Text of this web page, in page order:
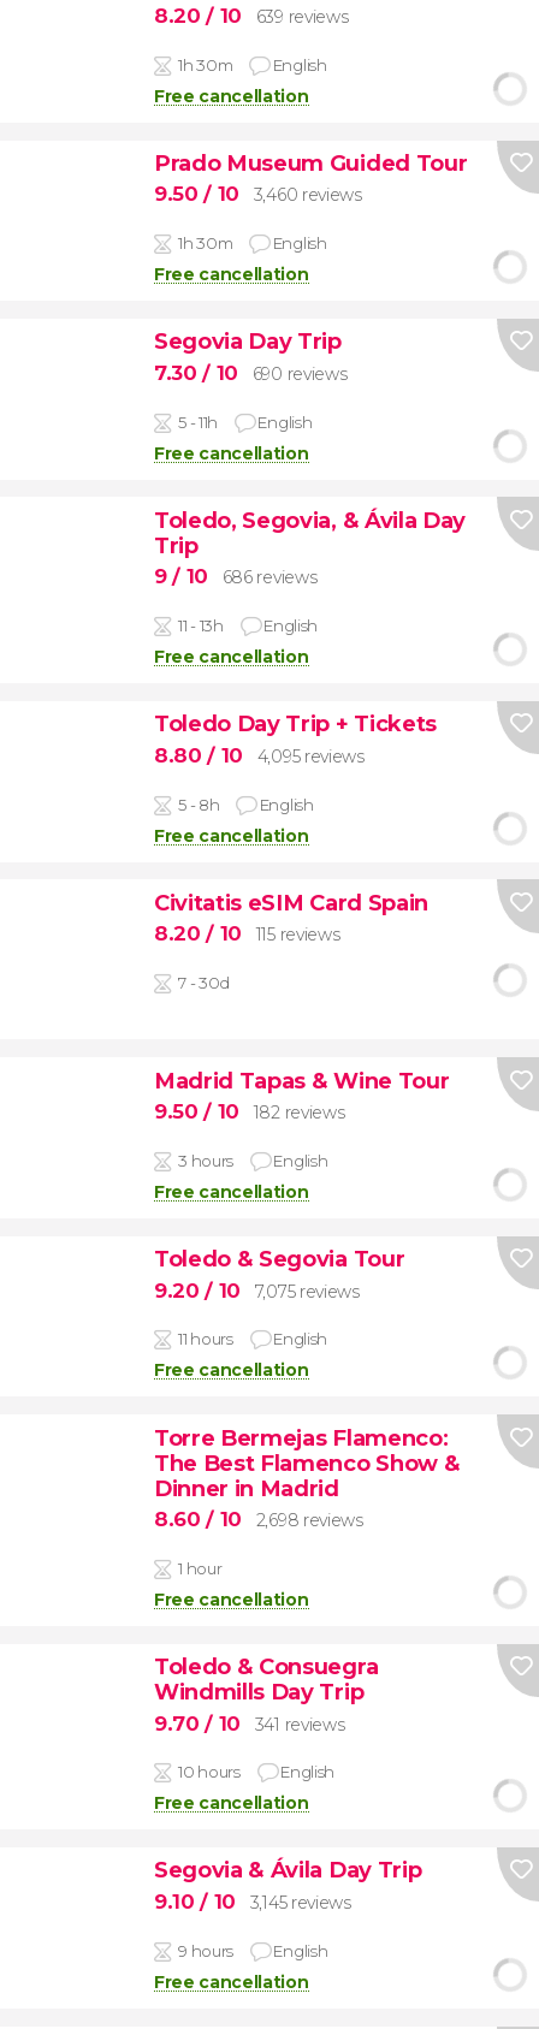
8.20/ 10 639 reviews
1h 30m English
Free cancellation
Prado Museum Guided Tour
9.50/ 10 3,460 reviews
1h 30m English
Free cancellation
Segovia Day Trip
7.30/ 10 690 reviews
5 - 11h English
Free cancellation
Toledo, Segovia, & Ávila Day
Trip
9/ 10 686 reviews
11 - 13h English
Free cancellation
Toledo Day Trip + Tickets
8.80/ 10 4,095 reviews
5 - 8h English
Free cancellation
Civitatis eSIM Card Spain
8.20/ 10 115 reviews
7 - 30d
Madrid Tapas & Wine Tour
9.50/ 10 182 reviews
3 hours English
Free cancellation
Toledo & Segovia Tour
9.20/ 10 7,075 reviews
11 hours English
Free cancellation
Torre Bermejas Flamenco:
The Best Flamenco Show &
Dinner in Madrid
8.60/ 10 2,698 reviews
1 hour
Free cancellation
Toledo & Consuegra
Windmills Day Trip
9.70/ 10 341 reviews
10 hours English
Free cancellation
Segovia & Ávila Day Trip
9.10/ 10 3,145 reviews
9 hours English
Free cancellation